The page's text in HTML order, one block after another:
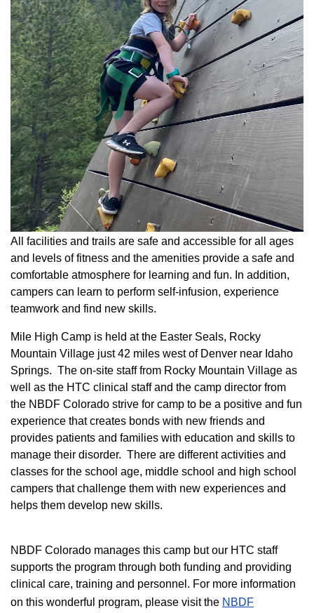
All facilities and trails are safe and accessible for all ages
and levels of fitness and the amenities provide a safe and
comfortable atmosphere for learning and fun. In addition,
campers can learn to perform self-infusion, experience
teamwork and find new skills.
Mile High Camp is held at the Easter Seals, Rocky
Mountain Village just 42 miles west of Denver near Idaho
Springs. The on-site staff from Rocky Mountain Village as
well as the HTC clinical staff and the camp director from
the NBDF Colorado strive for camp to be a positive and fun
experience that creates bonds with new friends and
provides patients and families with education and skills to
manage their disorder. There are different activities and
classes for the school age, middle school and high school
campers that challenge them with new experiences and
helps them develop new skills.
NBDF Colorado manages this camp but our HTC staff
supports the program through both funding and providing
clinical care, training and personnel. For more information
on this wonderful program, please visit the NBD​F